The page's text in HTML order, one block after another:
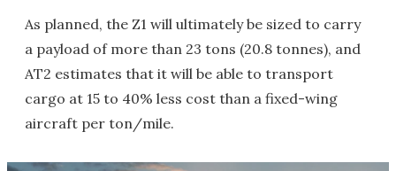
As planned, the Z1 will ultimately be sized to carry
a payload of more than 23 tons (20.8 tonnes), and
AT2 estimates that it will be able to transport
cargo at 15 to 40% less cost than a fixed-wing
aircraft per ton/mile.